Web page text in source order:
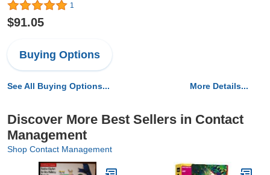
1
$91.05
Buying Options
See All Buying Options... More Details...
Discover More Best Sellers in Contact
Management
Shop Contact Management